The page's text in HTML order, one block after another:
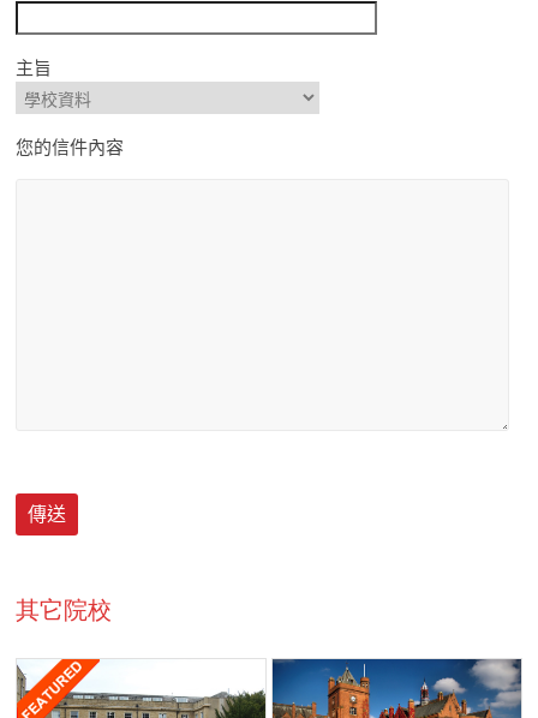
主旨
您的信件內容
其它院校